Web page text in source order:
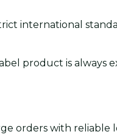
international
product is always
orders with reliable